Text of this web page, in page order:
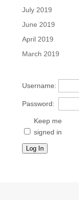
July 2019
June 2019
April 2019
March 2019
Username:
Password:
Keep me
signed in
Log In